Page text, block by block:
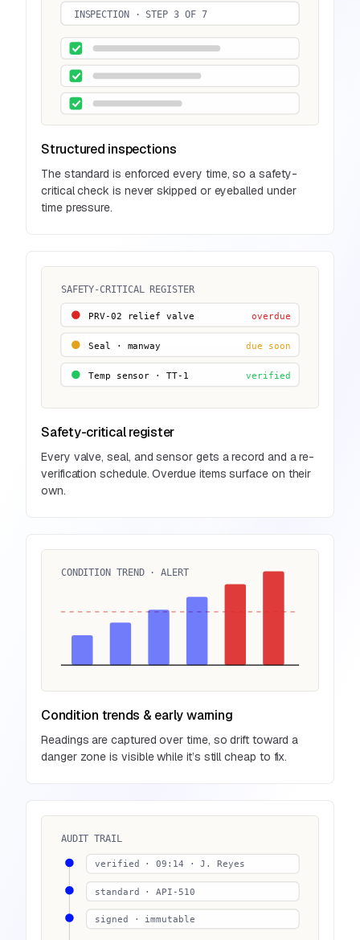
INSPECTION · STEP 3 OF 7
Structured inspections
The standard is enforced every time, so a safety-
critical check is never skipped or eyeballed under
time pressure.
SAFETY-CRITICAL REGISTER
PRV-02 relief valve overdue
Temp sensor · TT-1 verified
Safety-critical register
Every valve, seal, and sensor gets a record and a re-
verification schedule. Overdue items surface on their
own.
CONDITION TREND · ALERT
Condition trends & early warning
Readings are captured over time, so drift toward a
danger zone is visible while it’s still cheap to fix.
AUDIT TRAIL
verified · 09:14 · J. Reyes
standard · API-510
signed · immutable